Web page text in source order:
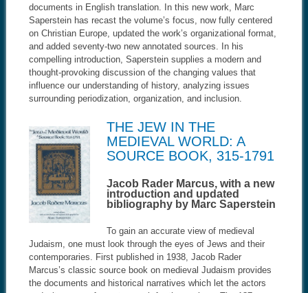
documents in English translation. In this new work, Marc
Saperstein has recast the volume’s focus, now fully centered
on Christian Europe, updated the work’s organizational format,
and added seventy-two new annotated sources. In his
compelling introduction, Saperstein supplies a modern and
thought-provoking discussion of the changing values that
influence our understanding of history, analyzing issues
surrounding periodization, organization, and inclusion.
THE JEW IN THE
MEDIEVAL WORLD: A
SOURCE BOOK, 315-1791
Jacob Rader Marcus, with a new
introduction and updated
bibliography by Marc Saperstein
To gain an accurate view of medieval
Judaism, one must look through the eyes of Jews and their
contemporaries. First published in 1938, Jacob Rader
Marcus’s classic source book on medieval Judaism provides
the documents and historical narratives which let the actors